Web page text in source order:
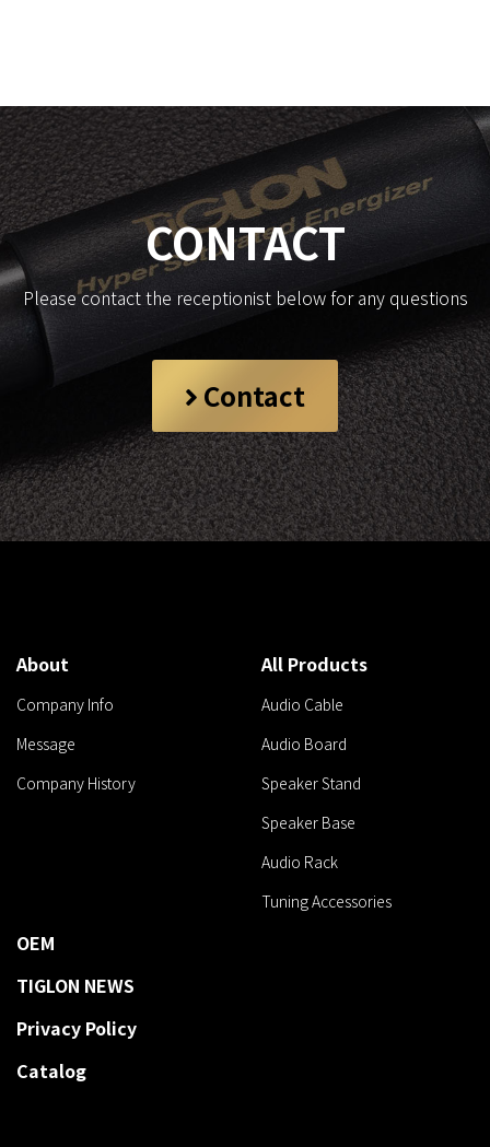
CONTACT
Please contact the receptionist below for any questions
Contact
About
Company Info
Message
Company History
All Products
Audio Cable
Audio Board
Speaker Stand
Speaker Base
Audio Rack
Tuning Accessories
OEM
TIGLON NEWS
Privacy Policy
Catalog